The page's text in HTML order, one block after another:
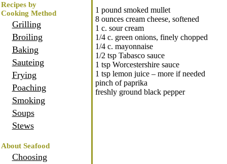
Recipes by
Cooking Method
Grilling
Broiling
Baking
Sauteing
Frying
Poaching
Smoking
Soups
Stews
About Seafood
Choosing
1 pound smoked mullet
8 ounces cream cheese, softened
1 c. sour cream
1/4 c. green onions, finely chopped
1/4 c. mayonnaise
1/2 tsp Tabasco sauce
1 tsp Worcestershire sauce
1 tsp lemon juice – more if needed
pinch of paprika
freshly ground black pepper